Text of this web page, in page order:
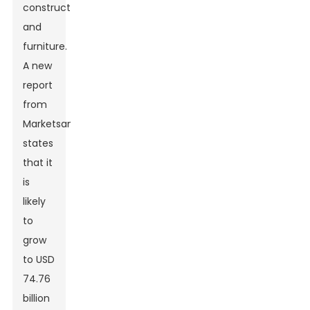
construction,
and
furniture.
A new
report
from
MarketsandMarkets
states
that it
is
likely
to
grow
to USD
74.76
billion